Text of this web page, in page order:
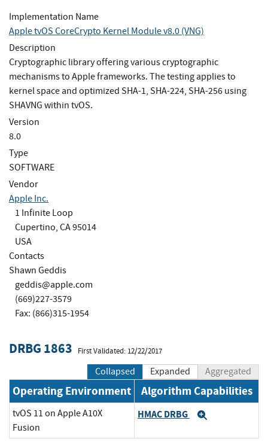
Implementation Name
Apple tvOS CoreCrypto Kernel Module v8.0 (VNG)
Description
Cryptographic library offering various cryptographic
mechanisms to Apple frameworks. The testing applies to
kernel space and optimized SHA-1, SHA-224, SHA-256 using
SHAVNG within tvOS.
Version
8.0
Type
SOFTWARE
Vendor
Apple Inc.
1 Infinite Loop
Cupertino, CA 95014
USA
Contacts
Shawn Geddis
geddis@apple.com
(669)227-3579
Fax: (866)315-1954
DRBG 1863 First Validated: 12/22/2017
Collapsed Expanded Aggregated
Operating Environment Algorithm Capabilities
tvOS 11 on Apple A10X
Fusion
HMAC DRBG